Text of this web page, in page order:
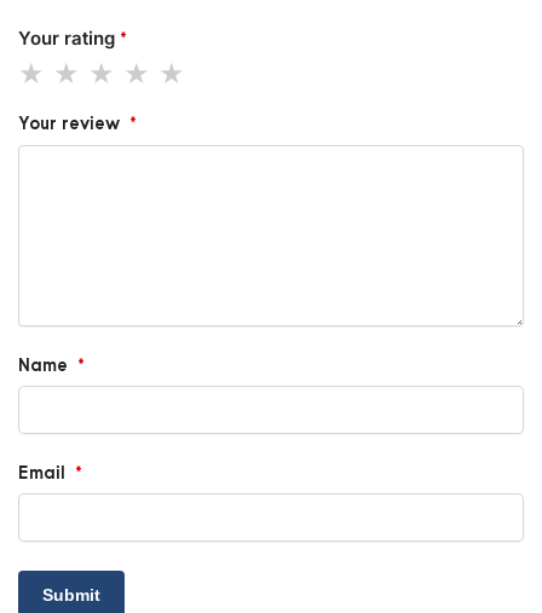
Your rating *
Your review *
Name *
Email *